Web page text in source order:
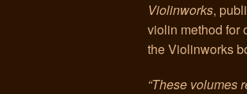
Violinworks,
violin method for
the Violinworks
“These volumes